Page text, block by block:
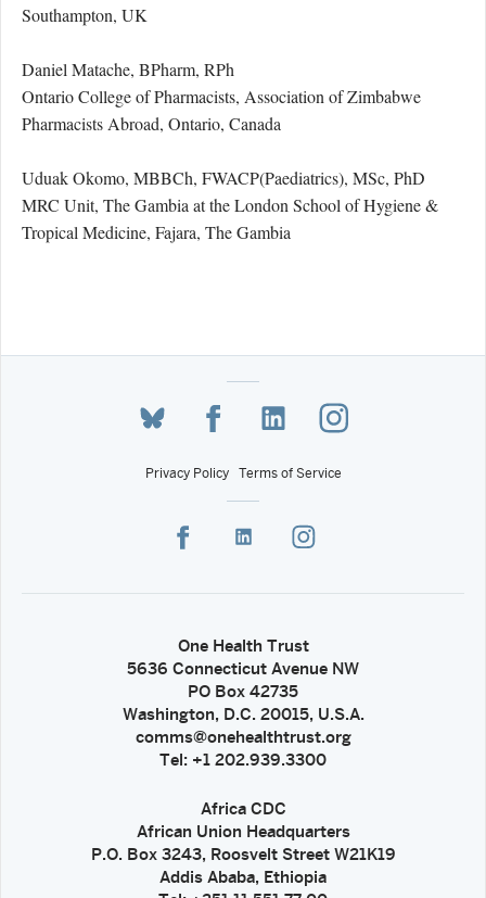
Southampton, UK
Daniel Matache, BPharm, RPh
Ontario College of Pharmacists, Association of Zimbabwe
Pharmacists Abroad, Ontario, Canada
Uduak Okomo, MBBCh, FWACP(Paediatrics), MSc, PhD
MRC Unit, The Gambia at the London School of Hygiene &
Tropical Medicine, Fajara, The Gambia
Privacy Policy Terms of Service
One Health Trust
5636 Connecticut Avenue NW
PO Box 42735
Washington, D.C. 20015, U.S.A.
comms@onehealthtrust.org
Tel: +1 202.939.3300
Africa CDC
African Union Headquarters
P.O. Box 3243, Roosvelt Street W21K19
Addis Ababa, Ethiopia